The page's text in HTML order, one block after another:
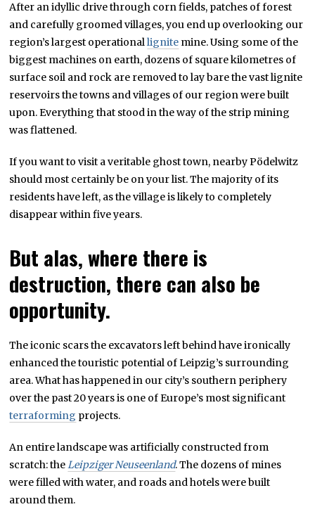
3
After an idyllic drive through corn fields, patches of forest
and carefully groomed villages, you end up overlooking our
region’s largest operationallignite mine. Using some of the
biggest machines on earth, dozens of square kilometres of
surface soil and rock are removed to lay bare the vast lignite
reservoirs the towns and villages of our region were built
upon. Everything that stood in the way of the strip mining
was flattened.
If you want to visit a veritable ghost town, nearby Pödelwitz
should most certainly be on your list. The majority of its
residents have left, as the village is likely to completely
disappear within five years.
But alas, where there is
destruction, there can also be
opportunity.
The iconic scars the excavators left behind have ironically
enhanced the touristic potential of Leipzig’s surrounding
area. What has happened in our city’s southern periphery
over the past 20 years is one of Europe’s most significant
terraforming projects.
An entire landscape was artificially constructed from
scratch: theLeipziger Neuseenland. The dozens of mines
were filled with water, and roads and hotels were built
around them.